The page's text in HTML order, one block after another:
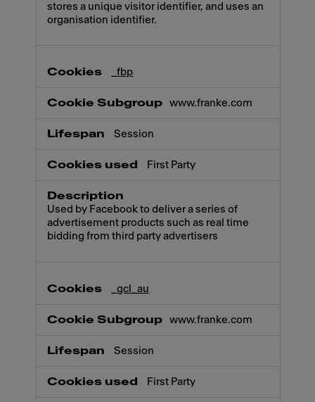
stores a unique visitor identifier, and uses an
organisation identifier.
_fbp
www.franke.com
Session
First Party
Used by Facebook to deliver a series of
advertisement products such as real time
bidding from third party advertisers
_gcl_au
www.franke.com
Session
First Party